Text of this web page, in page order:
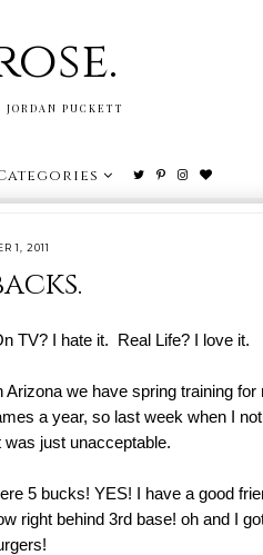
PUCKETT
1, 2011
TV? I hate it. Real Life? I love it.
we have spring training
a year, so last week when I
just unacceptable.
5 bucks! YES! I have a good
right behind 3rd base! oh and I